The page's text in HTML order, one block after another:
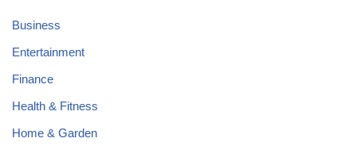
Business
Entertainment
Finance
Health & Fitness
Home & Garden